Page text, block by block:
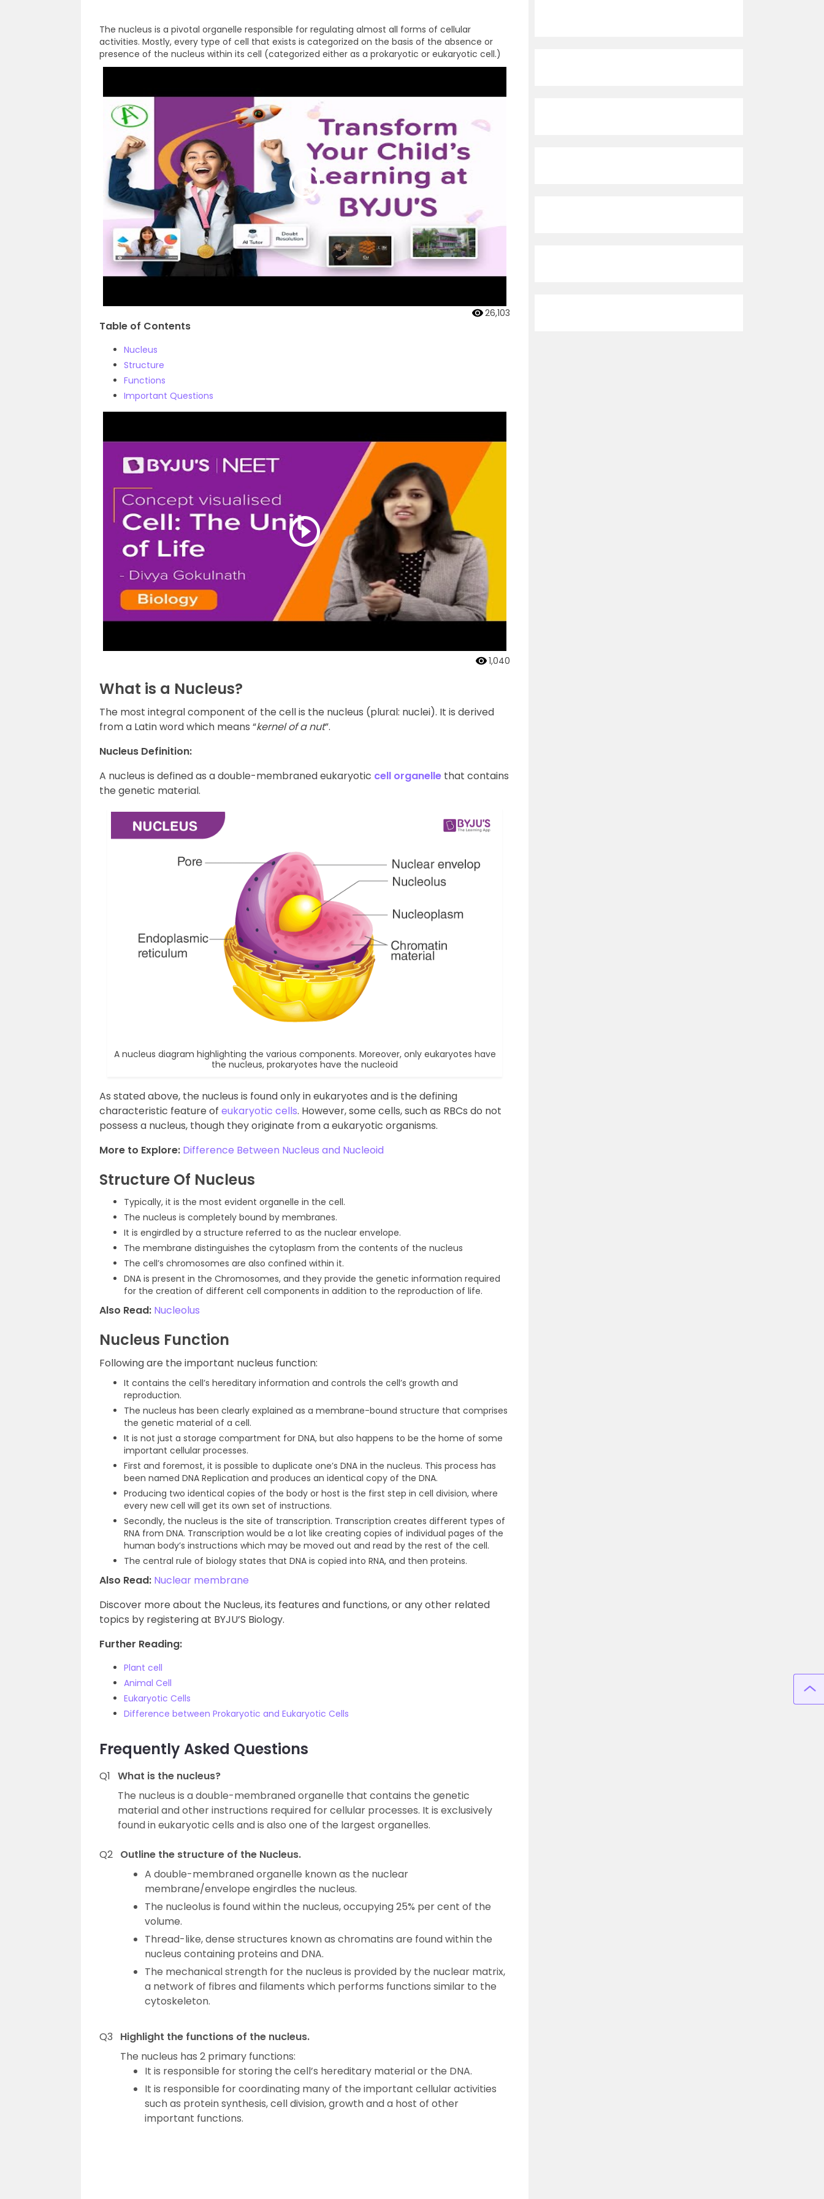
The nucleus is a pivotal organelle responsible for regulating almost all forms of cellular
activities. Mostly, every type of cell that exists is categorized on the basis of the absence or
presence of the nucleus within its cell (categorized either as a prokaryotic or eukaryotic cell.)
26,103
Table of Contents
Nucleus
Structure
Functions
Important Questions
1,040
What is a Nucleus?
The most integral component of the cell is the nucleus (plural: nuclei). It is derived
from a Latin word which means “kernel of a nut”.
Nucleus Definition:
A nucleus is defined as a double-membraned eukaryotic cell organelle that contains
the genetic material.
A nucleus diagram highlighting the various components. Moreover, only eukaryotes have
the nucleus, prokaryotes have the nucleoid
As stated above, the nucleus is found only in eukaryotes and is the defining
characteristic feature of eukaryotic cells. However, some cells, such as RBCs do not
possess a nucleus, though they originate from a eukaryotic organisms.
More to Explore: Difference Between Nucleus and Nucleoid
Structure Of Nucleus
Typically, it is the most evident organelle in the cell.
The nucleus is completely bound by membranes.
It is engirdled by a structure referred to as the nuclear envelope.
The membrane distinguishes the cytoplasm from the contents of the nucleus
The cell’s chromosomes are also confined within it.
DNA is present in the Chromosomes, and they provide the genetic information required
for the creation of different cell components in addition to the reproduction of life.
Also Read: Nucleolus
Nucleus Function
Following are the important nucleus function:
It contains the cell’s hereditary information and controls the cell’s growth and
reproduction.
The nucleus has been clearly explained as a membrane-bound structure that comprises
the genetic material of a cell.
It is not just a storage compartment for DNA, but also happens to be the home of some
important cellular processes.
First and foremost, it is possible to duplicate one’s DNA in the nucleus. This process has
been named DNA Replication and produces an identical copy of the DNA.
Producing two identical copies of the body or host is the first step in cell division, where
every new cell will get its own set of instructions.
Secondly, the nucleus is the site of transcription. Transcription creates different types of
RNA from DNA. Transcription would be a lot like creating copies of individual pages of the
human body’s instructions which may be moved out and read by the rest of the cell.
The central rule of biology states that DNA is copied into RNA, and then proteins.
Also Read: Nuclear membrane
Discover more about the Nucleus, its features and functions, or any other related
topics by registering at BYJU’S Biology.
Further Reading:
Plant cell
Animal Cell
Eukaryotic Cells
Difference between Prokaryotic and Eukaryotic Cells
Frequently Asked Questions
Q1 What is the nucleus?
The nucleus is a double-membraned organelle that contains the genetic
material and other instructions required for cellular processes. It is exclusively
found in eukaryotic cells and is also one of the largest organelles.
Q2 Outline the structure of the Nucleus.
A double-membraned organelle known as the nuclear
membrane/envelope engirdles the nucleus.
The nucleolus is found within the nucleus, occupying 25% per cent of the
volume.
Thread-like, dense structures known as chromatins are found within the
nucleus containing proteins and DNA.
The mechanical strength for the nucleus is provided by the nuclear matrix,
a network of fibres and filaments which performs functions similar to the
cytoskeleton.
Q3
Highlight the functions of the nucleus.
The nucleus has 2 primary functions:
It is responsible for storing the cell’s hereditary material or the DNA.
It is responsible for coordinating many of the important cellular activities
such as protein synthesis, cell division, growth and a host of other
important functions.